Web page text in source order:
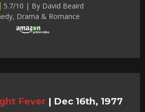
5.7/10 | By David Beaird
Drama & Romance
Fever | Dec 16th, 1977